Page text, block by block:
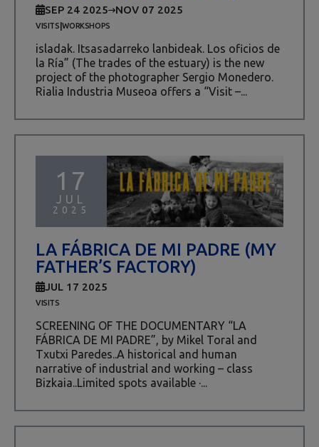
SEP 24 2025 NOV 07 2025
VISITS|WORKSHOPS
isladak. Itsasadarreko lanbideak. Los oficios de
la Ría” (The trades of the estuary) is the new
project of the photographer Sergio Monedero.
Rialia Industria Museoa offers a “Visit –...
17
JUL
2025
LA FÁBRICA DE MI PADRE (MY
FATHER’S FACTORY)
JUL 17 2025
VISITS
SCREENING OF THE DOCUMENTARY “LA
FÁBRICA DE MI PADRE”, by Mikel Toral and
Txutxi Paredes..A historical and human
narrative of industrial and working – class
Bizkaia..Limited spots available ·...